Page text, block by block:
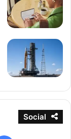
Social